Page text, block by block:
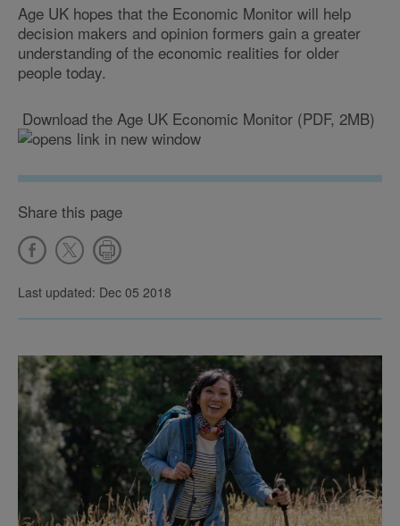
Age UK hopes that the Economic Monitor will help
decision makers and opinion formers gain a greater
understanding of the economic realities for older
people today.
Download the Age UK Economic Monitor (PDF, 2MB)
Share this page
Last updated: Dec 05 2018